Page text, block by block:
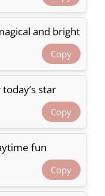
and bright
Copy
star
Copy
fun
Copy